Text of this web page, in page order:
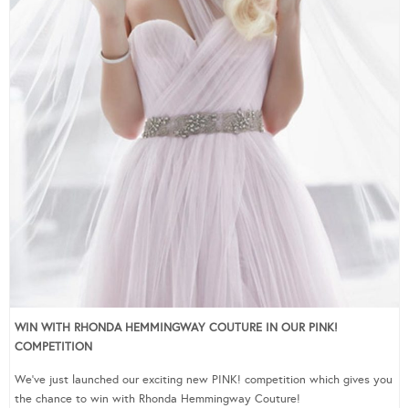
WIN WITH RHONDA HEMMINGWAY COUTURE IN OUR PINK!
COMPETITION
We’ve just launched our exciting new PINK! competition which gives you
the chance to win with Rhonda Hemmingway Couture!